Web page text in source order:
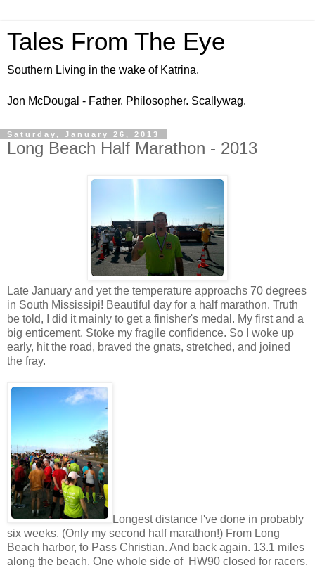
Tales From The Eye
Southern Living in the wake of Katrina.
Jon McDougal - Father. Philosopher. Scallywag.
Saturday, January 26, 2013
Long Beach Half Marathon - 2013
Late January and yet the temperature approachs 70 degrees
in South Mississipi! Beautiful day for a half marathon. Truth
be told, I did it mainly to get a finisher's medal. My first and a
big enticement. Stoke my fragile confidence. So I woke up
early, hit the road, braved the gnats, stretched, and joined
the fray.
Longest distance I've done in probably
six weeks. (Only my second half marathon!) From Long
Beach harbor, to Pass Christian. And back again. 13.1 miles
along the beach. One whole side of HW90 closed for racers.